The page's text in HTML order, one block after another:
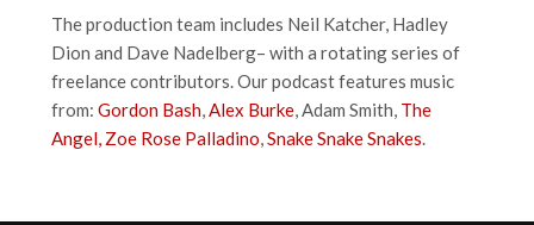
The production team includes Neil Katcher, Hadley
Dion and Dave Nadelberg– with a rotating series of
freelance contributors. Our podcast features music
from: Gordon Bash,Alex Burke, Adam Smith, The
Angel, Zoe Rose Palladino,Snake Snake Snakes.